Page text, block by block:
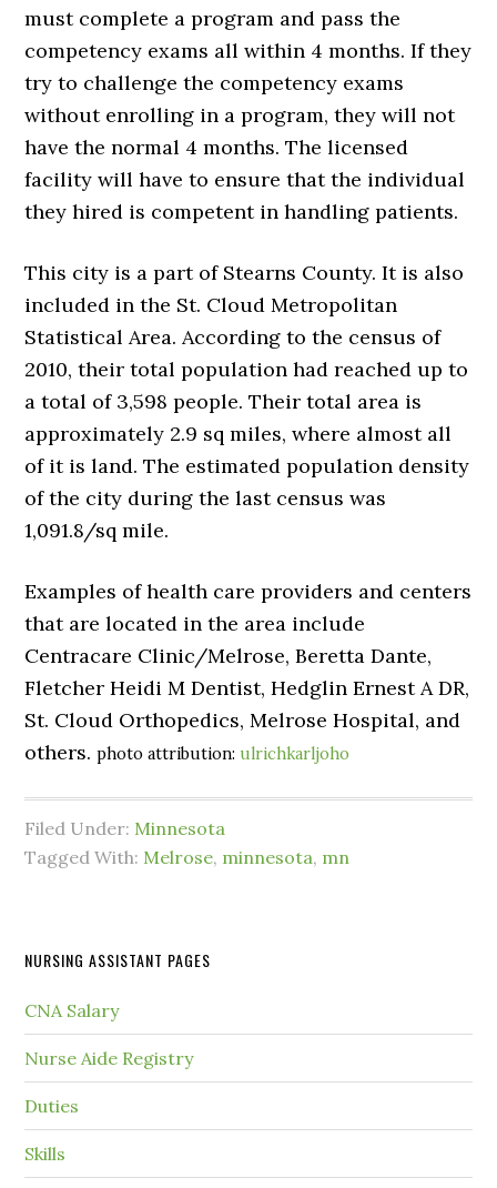
must complete a program and pass the
competency exams all within 4 months. If they
try to challenge the competency exams
without enrolling in a program, they will not
have the normal 4 months. The licensed
facility will have to ensure that the individual
they hired is competent in handling patients.
This city is a part of Stearns County. It is also
included in the St. Cloud Metropolitan
Statistical Area. According to the census of
2010, their total population had reached up to
a total of 3,598 people. Their total area is
approximately 2.9 sq miles, where almost all
of it is land. The estimated population density
of the city during the last census was
1,091.8/sq mile.
Examples of health care providers and centers
that are located in the area include
Centracare Clinic/Melrose, Beretta Dante,
Fletcher Heidi M Dentist, Hedglin Ernest A DR,
St. Cloud Orthopedics, Melrose Hospital, and
others.photo attribution:ulrichkarljoho
Filed Under: Minnesota
Tagged With: Melrose, minnesota, mn
NURSING ASSISTANT PAGES
CNA Salary
Nurse Aide Registry
Duties
Skills